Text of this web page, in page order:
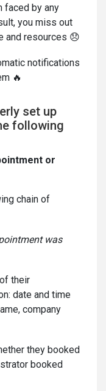
faced by any
you miss out
and resources 😞
notifications
🔥
set up
following
or
chain of
was
their
date and time
company
they booked
booked